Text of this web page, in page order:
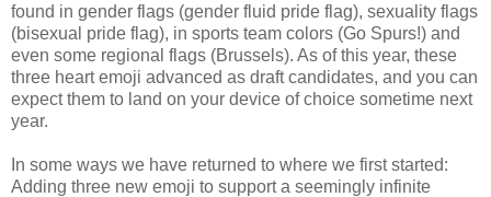
found in gender flags (gender fluid pride flag), sexuality flags
(bisexual pride flag), in sports team colors (Go Spurs!) and
even some regional flags (Brussels). As of this year, these
three heart emoji advanced as draft candidates, and you can
expect them to land on your device of choice sometime next
year.
In some ways we have returned to where we first started:
Adding three new emoji to support a seemingly infinite